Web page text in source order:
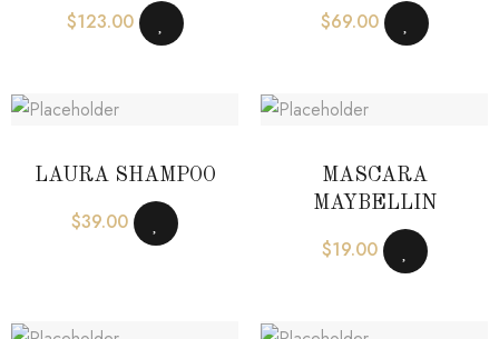
$123.00 $69.00
LAURA SHAMPOO
$39.00
MASCARA
MAYBELLIN
$19.00